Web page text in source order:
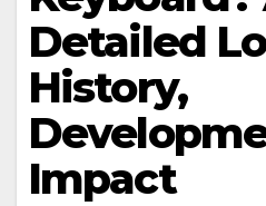
Detailed
History,
Impact